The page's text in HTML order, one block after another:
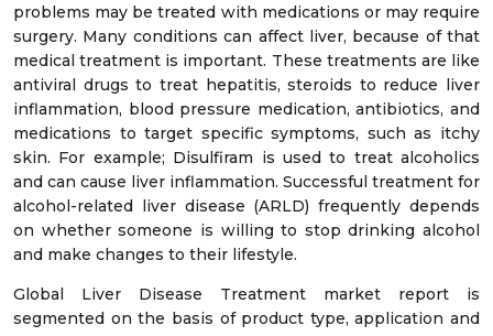
problems may be treated with medications or may require
surgery. Many conditions can affect liver, because of that
medical treatment is important. These treatments are like
antiviral drugs to treat hepatitis, steroids to reduce liver
inflammation, blood pressure medication, antibiotics, and
medications to target specific symptoms, such as itchy
skin. For example; Disulfiram is used to treat alcoholics
and can cause liver inflammation. Successful treatment for
alcohol-related liver disease (ARLD) frequently depends
on whether someone is willing to stop drinking alcohol
and make changes to their lifestyle.
Global Liver Disease Treatment market report is
segmented on the basis of product type, application and